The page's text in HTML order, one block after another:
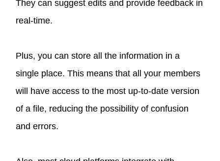
They can suggest edits and provide feedback in
real-time.
Plus, you can store all the information in a
single place. This means that all your members
will have access to the most up-to-date version
of a file, reducing the possibility of confusion
and errors.